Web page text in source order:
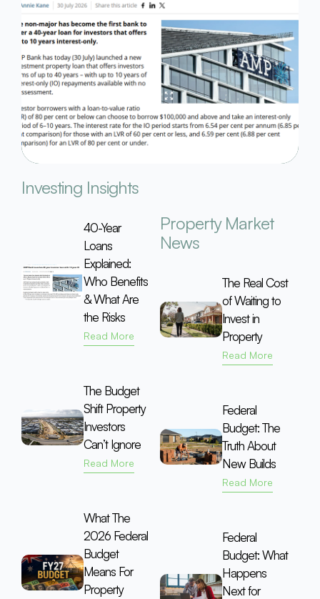
Investing Insights
40-Year
Loans
Explained:
Who Benefits
& What Are
the Risks
Read More
The Budget
Shift Property
Investors
Can’t Ignore
Read More
What The
2026 Federal
Budget
Means For
Property
Property Market
News
The Real Cost
of Waiting to
Invest in
Property
Read More
Federal
Budget: The
Truth About
New Builds
Read More
Federal
Budget: What
Happens
Next for